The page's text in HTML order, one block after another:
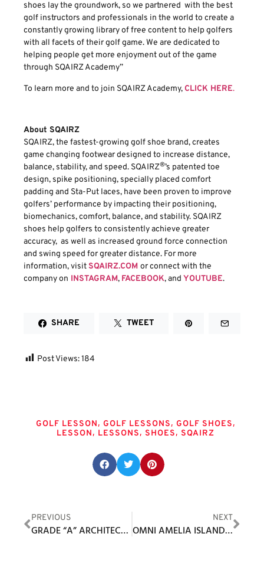
shoes lay the groundwork, so we partnered with the best
golf instructors and professionals in the world to create a
constantly growing library of free content to help golfers
with all facets of their golf game. We are dedicated to
helping people get more enjoyment out of the game
through SQAIRZ Academy”
To learn more and to join SQAIRZ Academy,CLICK HERE.
About SQAIRZ
SQAIRZ, the fastest-growing golf shoe brand, creates
game changing footwear designed to increase distance,
balance, stability, and speed. SQAIRZ®’s patented toe
design, spike positioning, specially placed comfort
padding and Sta-Put laces, have been proven to improve
golfers’ performance by impacting their positioning,
biomechanics, comfort, balance, and stability. SQAIRZ
shoes help golfers to consistently achieve greater
accuracy, as well as increased ground force connection
and swing speed for greater distance. For more
information, visitSQAIRZ.COM or connect with the
company on INSTAGRAM, FACEBOOK, and YOUTUBE.
SHARE TWEET
Post Views:184
GOLF LESSON, GOLF LESSONS, GOLF SHOES,
LESSON, LESSONS, SHOES, SQAIRZ
PREVIOUS
GRADE “A” ARCHITECTURE AT FORSGATE COUNTRY CLUB / BANKS COURSE
NEXT
OMNI AMELIA ISLAND RESORT DEBUTS ‘LITTLE SANDY’ SHORT COURSE